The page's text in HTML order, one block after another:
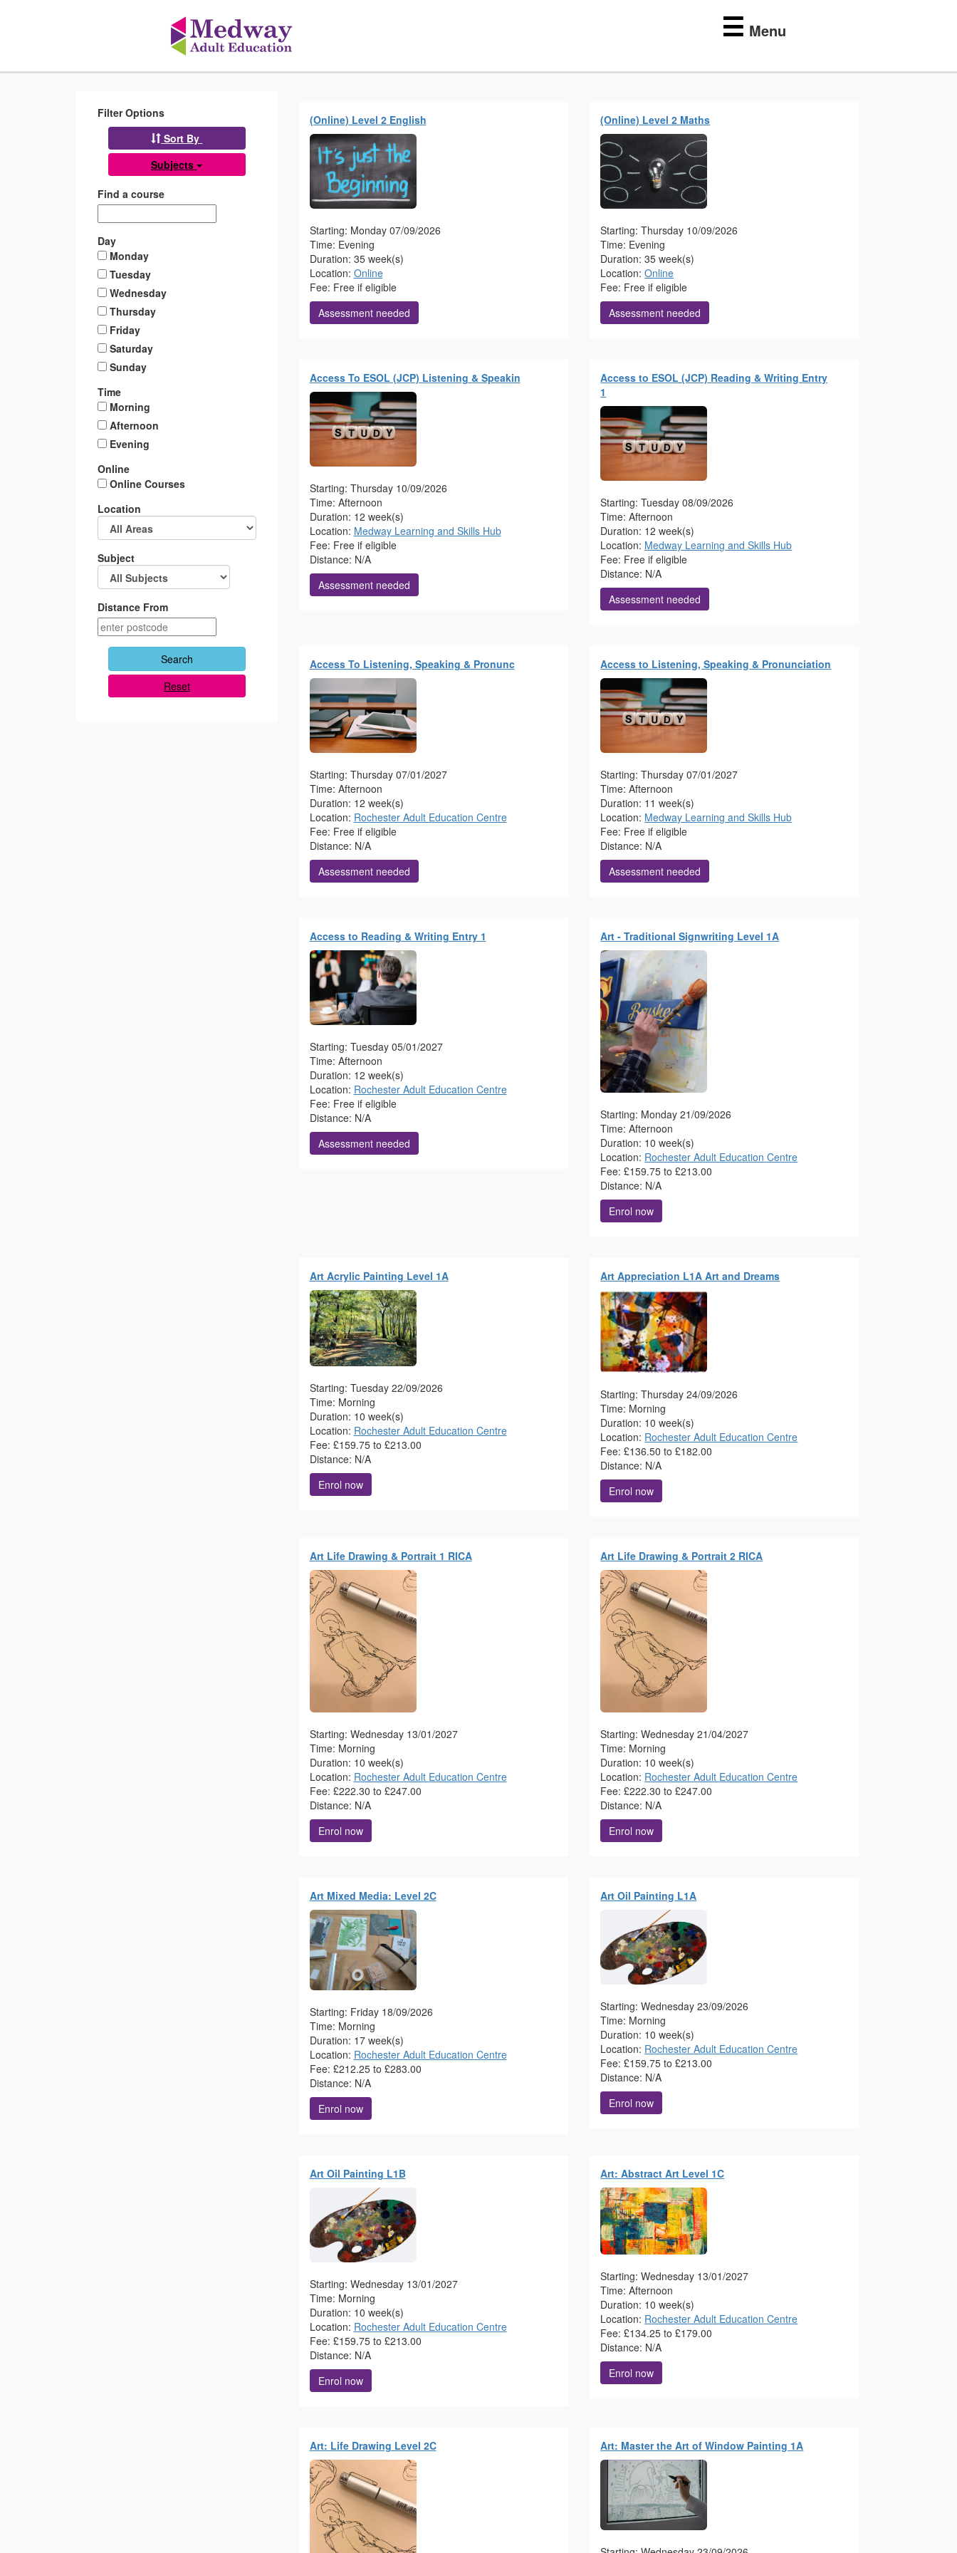
Education
☰ Menu
Filter Options
Sort By
Subjects
Find a course
Day
Monday
Tuesday
Wednesday
Thursday
Friday
Saturday
Sunday
Time
Morning
Afternoon
Evening
Online
Online Courses
Location
Subject
Distance From
Reset
(Online) Level 2 English
Starting: Monday 07/09/2026
Time: Evening
Duration: 35 week(s)
Location: Online
Fee: Free if eligible
Assessment needed
(Online) Level 2 Maths
Starting: Thursday 10/09/2026
Time: Evening
Duration: 35 week(s)
Location:Online
Fee: Free if eligible
Assessment needed
Access To ESOL (JCP) Listening & Speakin
Starting: Thursday 10/09/2026
Time: Afternoon
Duration: 12 week(s)
Location: Medway Learning and Skills Hub
Fee: Free if eligible
Distance: N/A
Assessment needed
Access to ESOL (JCP) Reading & Writing Entry
1
Starting: Tuesday 08/09/2026
Time: Afternoon
Duration: 12 week(s)
Location: Medway Learning and Skills Hub
Fee: Free if eligible
Distance: N/A
Assessment needed
Access To Listening, Speaking & Pronunc
Starting: Thursday 07/01/2027
Time: Afternoon
Duration: 12 week(s)
Location: Rochester Adult Education Centre
Fee: Free if eligible
Distance: N/A
Assessment needed
Access to Listening, Speaking & Pronunciation
Starting: Thursday 07/01/2027
Time: Afternoon
Duration: 11 week(s)
Location: Medway Learning and Skills Hub
Fee: Free if eligible
Distance: N/A
Assessment needed
Access to Reading & Writing Entry 1
Starting: Tuesday 05/01/2027
Time: Afternoon
Duration: 12 week(s)
Location: Rochester Adult Education Centre
Fee: Free if eligible
Distance: N/A
Assessment needed
Art - Traditional Signwriting Level 1A
Starting: Monday 21/09/2026
Time: Afternoon
Duration: 10 week(s)
Location: Rochester Adult Education Centre
Fee: £159.75 to £213.00
Distance: N/A
Enrol now
Art Acrylic Painting Level 1A
Starting: Tuesday 22/09/2026
Time: Morning
Duration: 10 week(s)
Location: Rochester Adult Education Centre
Fee: £159.75 to £213.00
Distance: N/A
Enrol now
Art Appreciation L1A Art and Dreams
Starting: Thursday 24/09/2026
Time: Morning
Duration: 10 week(s)
Location: Rochester Adult Education Centre
Fee: £136.50 to £182.00
Distance: N/A
Enrol now
Art Life Drawing & Portrait 1 RICA
Starting: Wednesday 13/01/2027
Time: Morning
Duration: 10 week(s)
Location: Rochester Adult Education Centre
Fee: £222.30 to £247.00
Distance: N/A
Enrol now
Art Life Drawing & Portrait 2 RICA
Starting: Wednesday 21/04/2027
Time: Morning
Duration: 10 week(s)
Location: Rochester Adult Education Centre
Fee: £222.30 to £247.00
Distance: N/A
Enrol now
Art Mixed Media: Level 2C
Starting: Friday 18/09/2026
Time: Morning
Duration: 17 week(s)
Location: Rochester Adult Education Centre
Fee: £212.25 to £283.00
Distance: N/A
Enrol now
Art Oil Painting L1A
Starting: Wednesday 23/09/2026
Time: Morning
Duration: 10 week(s)
Location: Rochester Adult Education Centre
Fee: £159.75 to £213.00
Distance: N/A
Enrol now
Art Oil Painting L1B
Starting: Wednesday 13/01/2027
Time: Morning
Duration: 10 week(s)
Location: Rochester Adult Education Centre
Fee: £159.75 to £213.00
Distance: N/A
Enrol now
Art: Abstract Art Level 1C
Starting: Wednesday 13/01/2027
Time: Afternoon
Duration: 10 week(s)
Location: Rochester Adult Education Centre
Fee: £134.25 to £179.00
Distance: N/A
Enrol now
Art: Life Drawing Level 2C Art: Master the Art of Window Painting 1A